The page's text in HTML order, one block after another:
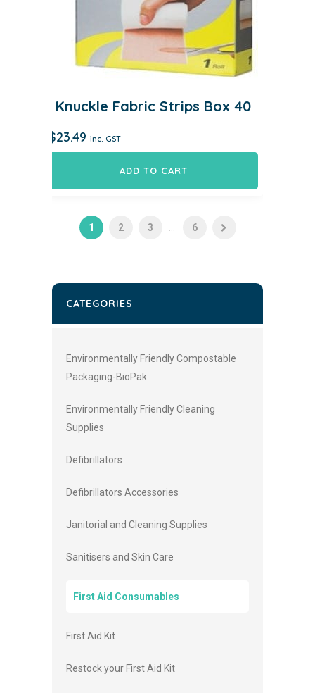
Knuckle Fabric Strips Box 40
$23.49 inc. GST
ADD TO CART
1 2 3 6
CATEGORIES
Environmentally Friendly Compostable
Packaging-BioPak
Environmentally Friendly Cleaning
Supplies
Defibrillators
Defibrillators Accessories
Janitorial and Cleaning Supplies
Sanitisers and Skin Care
First Aid Consumables
First Aid Kit
Restock your First Aid Kit